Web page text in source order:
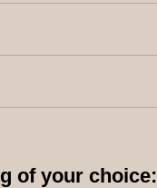
of your choice: